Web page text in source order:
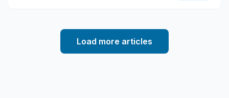
Load more articles